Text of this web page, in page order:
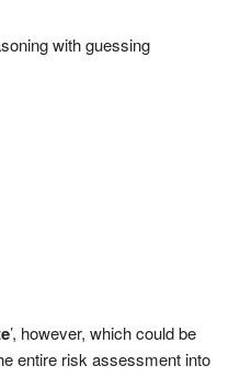
with guessing
’, however, which could be
entire risk assessment into